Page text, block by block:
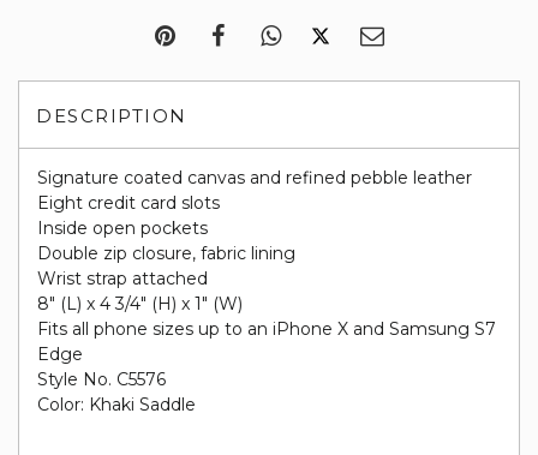
DESCRIPTION
Signature coated canvas and refined pebble leather
Eight credit card slots
Inside open pockets
Double zip closure, fabric lining
Wrist strap attached
8" (L) x 4 3/4" (H) x 1" (W)
Fits all phone sizes up to an iPhone X and Samsung S7
Edge
Style No. C5576
Color: Khaki Saddle